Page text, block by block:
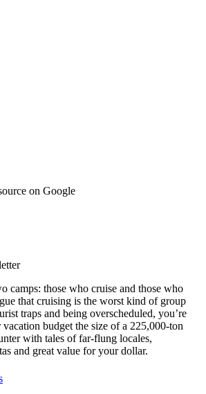
on Google
camps: those who cruise and those who
that cruising is the worst kind of group
traps and being overscheduled, you’re
budget the size of a 225,000-ton
with tales of far-flung locales,
and great value for your dollar.